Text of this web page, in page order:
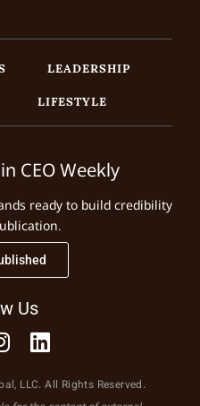
LEADERSHIP
LIFESTYLE
CEO Weekly
ready to build credibility
Us
LLC. All Rights Reserved.